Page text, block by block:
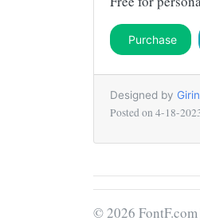
Purchase
Designed by
Posted on 4-18-
© 2026